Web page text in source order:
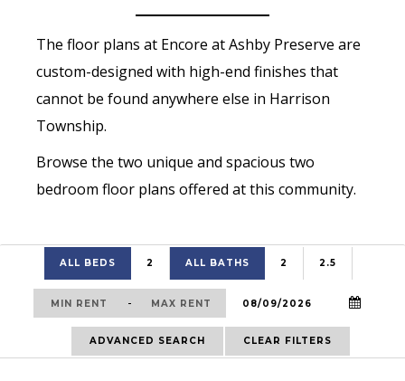
The floor plans at Encore at Ashby Preserve are
custom-designed with high-end finishes that
cannot be found anywhere else in Harrison
Township.
Browse the two unique and spacious two
bedroom floor plans offered at this community.
ALL BEDS 2 ALL BATHS 2 2.5
-
ADVANCED SEARCH CLEAR FILTERS